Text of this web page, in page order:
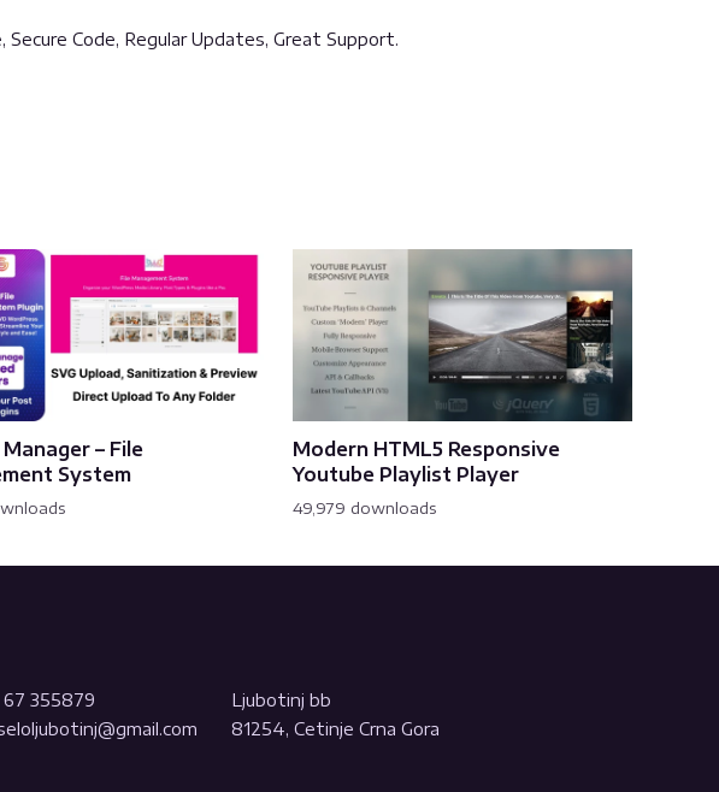
Code, Regular Updates, Great Support.
– File
System
Modern HTML5 Responsive
Youtube Playlist Player
49,979 downloads
355879
Ljubotinj bb
81254, Cetinje Crna Gora